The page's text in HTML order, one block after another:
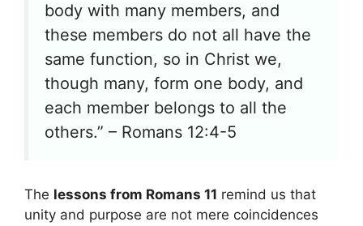
body with many members, and
these members do not all have the
same function, so in Christ we,
though many, form one body, and
each member belongs to all the
others.” – Romans 12:4-5
The lessons from Romans 11 remind us that
unity and purpose are not mere coincidences